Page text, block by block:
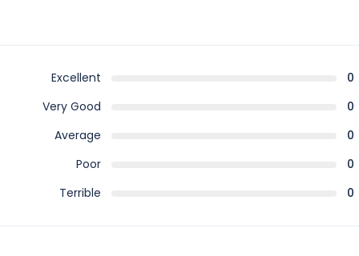
Excellent
0
Very Good
0
Average
0
Poor
0
Terrible
0